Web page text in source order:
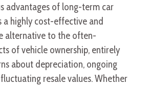
advantages of long-term car
a highly cost-effective and
alternative to the often-
of vehicle ownership, entirely
about depreciation, ongoing
resale values. Whether